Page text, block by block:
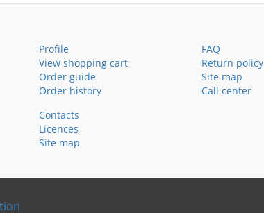
Profile
View shopping cart
Order guide
Order history
FAQ
Return policy
Site map
Call center
Contacts
Licences
Site map